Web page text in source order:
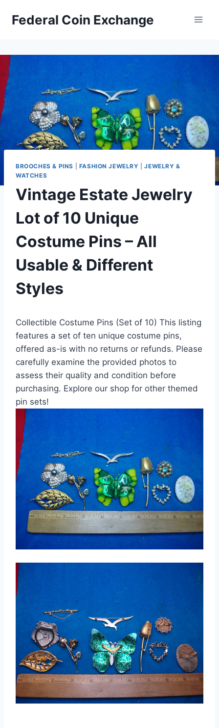
Federal Coin Exchange
BROOCHES & PINS FASHION JEWELRY |JEWELRY &
WATCHES
Vintage Estate Jewelry
Lot of 10 Unique
Costume Pins – All
Usable & Different
Styles
Collectible Costume Pins (Set of 10) This listing
features a set of ten unique costume pins,
offered as-is with no returns or refunds. Please
carefully examine the provided photos to
assess their quality and condition before
purchasing. Explore our shop for other themed
pin sets!